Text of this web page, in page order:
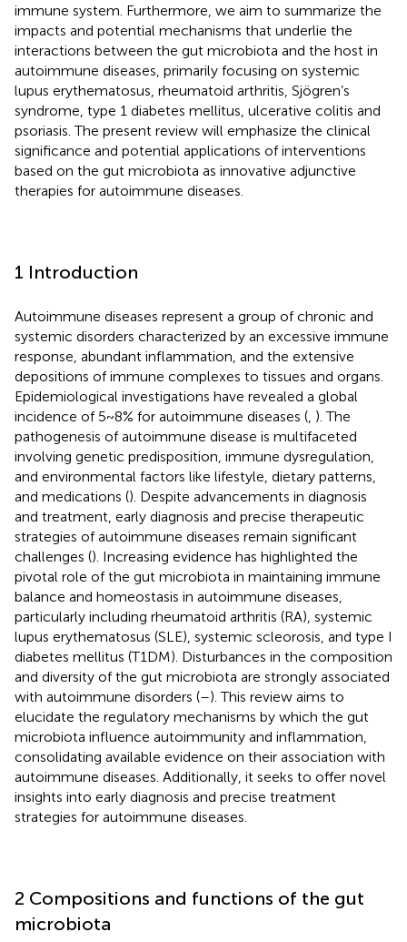
immune system. Furthermore, we aim to summarize the
impacts and potential mechanisms that underlie the
interactions between the gut microbiota and the host in
autoimmune diseases, primarily focusing on systemic
lupus erythematosus, rheumatoid arthritis, Sjögren’s
syndrome, type 1 diabetes mellitus, ulcerative colitis and
psoriasis. The present review will emphasize the clinical
significance and potential applications of interventions
based on the gut microbiota as innovative adjunctive
therapies for autoimmune diseases.
1 Introduction
Autoimmune diseases represent a group of chronic and
systemic disorders characterized by an excessive immune
response, abundant inflammation, and the extensive
depositions of immune complexes to tissues and organs.
Epidemiological investigations have revealed a global
incidence of 5~8% for autoimmune diseases ( ). The
pathogenesis of autoimmune disease is multifaceted
involving genetic predisposition, immune dysregulation,
and environmental factors like lifestyle, dietary patterns,
and medications (). Despite advancements in diagnosis
and treatment, early diagnosis and precise therapeutic
strategies of autoimmune diseases remain significant
challenges (). Increasing evidence has highlighted the
pivotal role of the gut microbiota in maintaining immune
balance and homeostasis in autoimmune diseases,
particularly including rheumatoid arthritis (RA), systemic
lupus erythematosus (SLE), systemic scleorosis, and type I
diabetes mellitus (T1DM). Disturbances in the composition
and diversity of the gut microbiota are strongly associated
with autoimmune disorders (–). This review aims to
elucidate the regulatory mechanisms by which the gut
microbiota influence autoimmunity and inflammation,
consolidating available evidence on their association with
autoimmune diseases. Additionally, it seeks to offer novel
insights into early diagnosis and precise treatment
strategies for autoimmune diseases.
2 Compositions and functions of the gut
microbiota